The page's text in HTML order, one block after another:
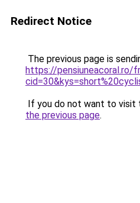
Redirect Notice
The previous page is
https://pensiuneacoral.ro/
If you do not want to visit
the previous page.